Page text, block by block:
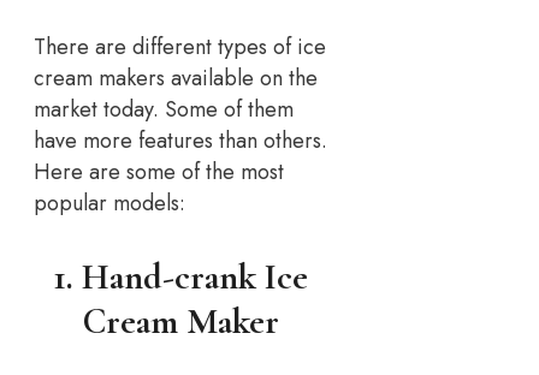
There are different types of ice
cream makers available on the
market today. Some of them
have more features than others.
Here are some of the most
popular models:
1. Hand-crank Ice
Cream Maker